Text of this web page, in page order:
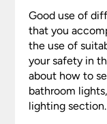
Good use of
that you
the use of
your safety in
about how to
bathroom
lighting section.